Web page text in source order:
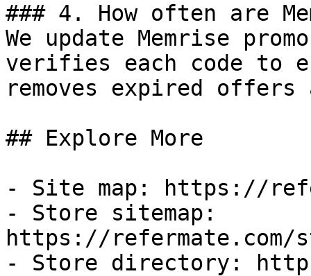
### 4. How often are
We update Memrise
verifies each code to
removes expired
## Explore More
- Site map: https://
- Store sitemap:
https://refermate.com/
- Store directory: